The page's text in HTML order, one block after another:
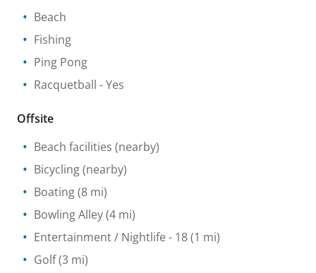
Beach
Fishing
Ping Pong
Racquetball - Yes
Offsite
Beach facilities (nearby)
Bicycling(nearby)
Boating(8 mi)
Bowling Alley(4 mi)
Entertainment / Nightlife - 18(1 mi)
Golf(3 mi)